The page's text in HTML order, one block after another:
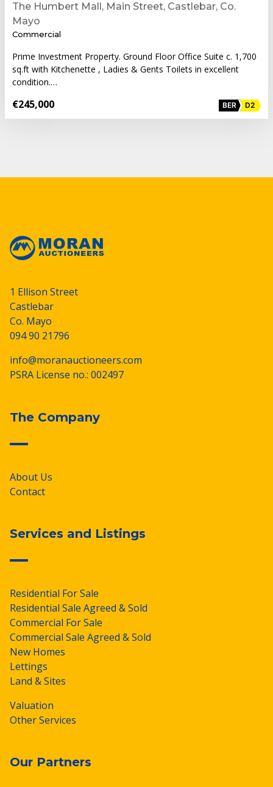
The Humbert Mall, Main Street, Castlebar, Co.
Mayo
Commercial
Prime Investment Property. Ground Floor Office Suite c. 1,700
sq.ft with Kitchenette , Ladies & Gents Toilets in excellent
condition.…
€245,000 BER D2
1 Ellison Street
Castlebar
Co. Mayo
094 90 21796
info@moranauctioneers.com
PSRA License no.: 002497
The Company
About Us
Contact
Services and Listings
Residential For Sale
Residential Sale Agreed & Sold
Commercial For Sale
Commercial Sale Agreed & Sold
New Homes
Lettings
Land & Sites
Valuation
Other Services
Our Partners